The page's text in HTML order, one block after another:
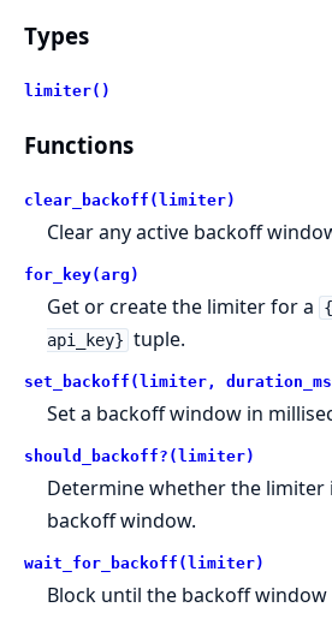
Types
limiter()
Functions
clear_backoff(limiter)
Clear any active backoff
for_key(arg)
Get or create the limiter for a
api_key} tuple.
set_backoff(limiter,
Set a backoff window in
should_backoff?(limiter)
Determine whether the limiter
backoff window.
wait_for_backoff(limiter)
Block until the backoff window